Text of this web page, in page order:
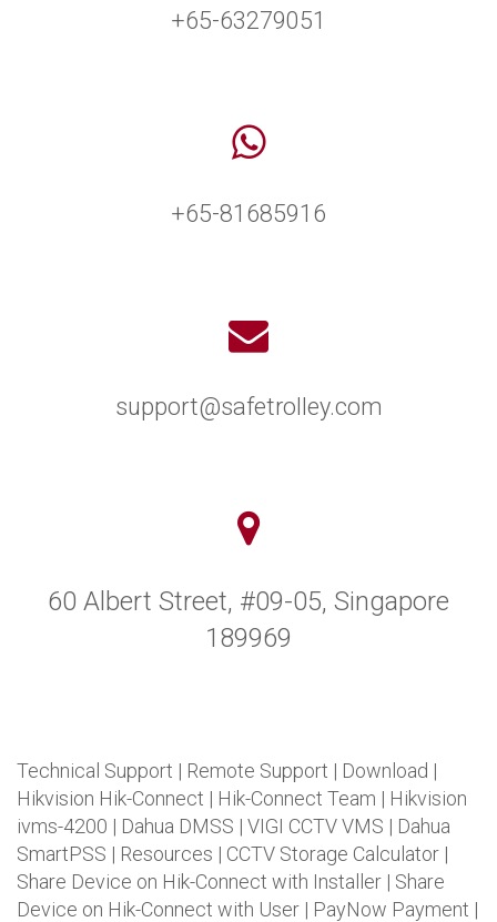
+65-63279051
+65-81685916
support@safetrolley.com
60 Albert Street, #09-05, Singapore
189969
Technical Support | Remote Support | Download |
Hikvision Hik-Connect | Hik-Connect Team | Hikvision
ivms-4200 | Dahua DMSS | VIGI CCTV VMS | Dahua
SmartPSS | Resources | CCTV Storage Calculator |
Share Device on Hik-Connect with Installer | Share
Device on Hik-Connect with User | PayNow Payment |